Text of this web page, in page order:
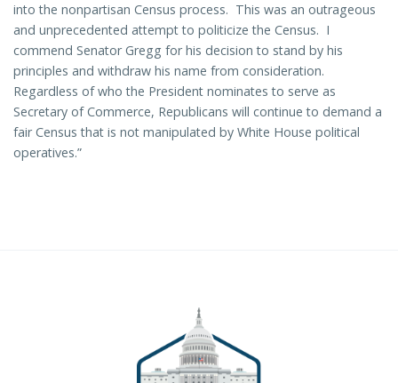
into the nonpartisan Census process. This was an outrageous
and unprecedented attempt to politicize the Census. I
commend Senator Gregg for his decision to stand by his
principles and withdraw his name from consideration.
Regardless of who the President nominates to serve as
Secretary of Commerce, Republicans will continue to demand a
fair Census that is not manipulated by White House political
operatives.”